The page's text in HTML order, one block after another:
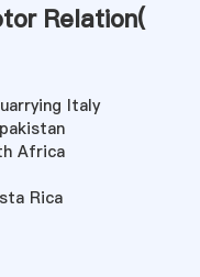
Relation(
Italy
Africa
Rica